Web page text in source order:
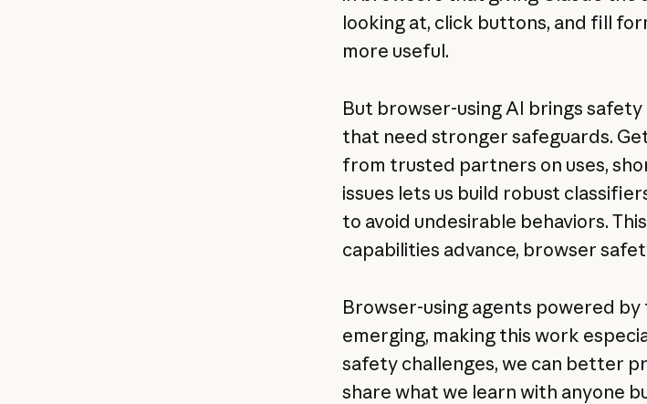
looking at, click buttons, and fill
more useful.
But browser-using AI brings
that need stronger safeguards.
from trusted partners on uses,
issues lets us build robust
to avoid undesirable behaviors.
capabilities advance, browser
Browser-using agents powered
emerging, making this work
safety challenges, we can better
share what we learn with anyone